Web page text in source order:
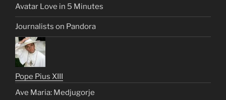
Avatar Love in 5 Minutes
Journalists on Pandora
Pope Pius XIII
Ave Maria: Medjugorje